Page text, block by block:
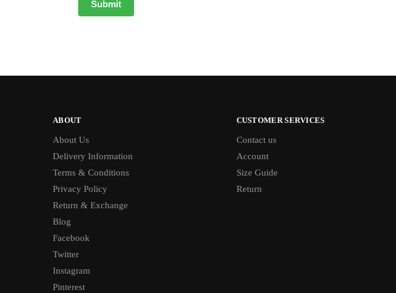
ABOUT
About Us
Delivery Information
Terms & Conditions
Privacy Policy
Return & Exchange
Blog
Facebook
Twitter
Instagram
Pinterest
CUSTOMER SERVICES
Contact us
Account
Size Guide
Return